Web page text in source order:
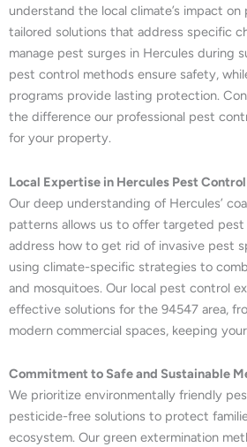
understand the local climate’s impact
tailored solutions that address specific
manage pest surges in Hercules during
pest control methods ensure safety,
programs provide lasting protection.
the difference our professional pest
for your property.
Local Expertise in Hercules Pest Control
Our deep understanding of Hercules’
patterns allows us to offer targeted pest
address how to get rid of invasive pest
using climate-specific strategies to
and mosquitoes. Our local pest control
effective solutions for the 94547 area,
modern commercial spaces, keeping
Commitment to Safe and Sustainable
We prioritize environmentally friendly
pesticide-free solutions to protect
ecosystem. Our green extermination